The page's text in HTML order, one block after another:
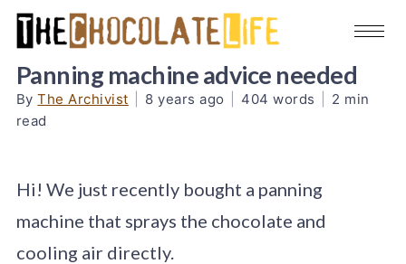
Panning machine advice needed
ByThe Archivist 8 years ago 404 words
2 min
read
Hi! We just recently bought a panning
machine that sprays the chocolate and
cooling air directly.